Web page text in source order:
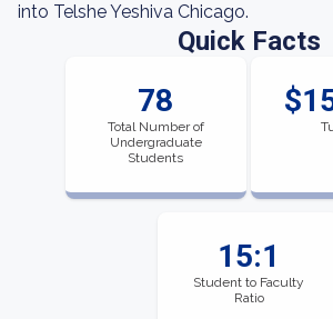
into Telshe Yeshiva Chicago.
Quick Facts
78
Total Number of
Undergraduate
Students
15:1
Student to Faculty
Ratio